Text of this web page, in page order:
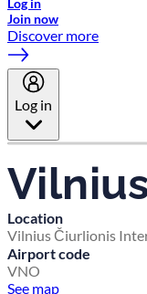
Log in
Join now
Discover more
Log in
Location
Vilnius Čiurlionis
Airport code
VNO
See map